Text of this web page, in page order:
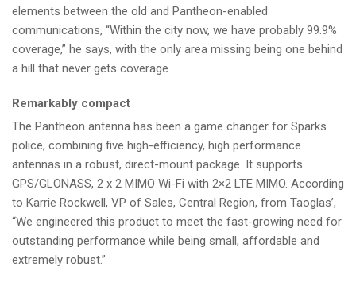
elements between the old and Pantheon-enabled
communications, “Within the city now, we have probably 99.9%
coverage,” he says, with the only area missing being one behind
a hill that never gets coverage.
Remarkably compact
The Pantheon antenna has been a game changer for Sparks
police, combining five high-efficiency, high performance
antennas in a robust, direct-mount package. It supports
GPS/GLONASS, 2 x 2 MIMO Wi-Fi with 2×2 LTE MIMO. According
to Karrie Rockwell, VP of Sales, Central Region, from Taoglas’,
“We engineered this product to meet the fast-growing need for
outstanding performance while being small, affordable and
extremely robust.”